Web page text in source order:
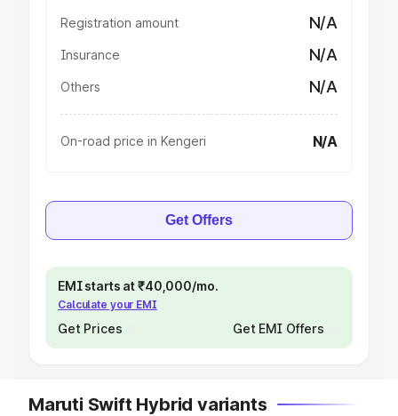
Registration amount N/A
Insurance N/A
Others N/A
On-road price in Kengeri N/A
Get Offers
EMI starts at ₹40,000/mo.
Calculate your EMI
Get Prices Get EMI Offers
Maruti Swift Hybrid variants